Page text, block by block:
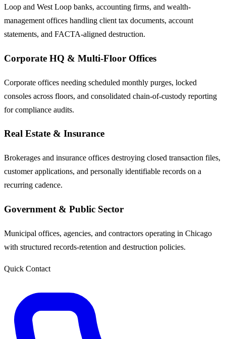
Loop and West Loop banks, accounting firms, and wealth-
management offices handling client tax documents, account
statements, and FACTA-aligned destruction.
Corporate HQ & Multi-Floor Offices
Corporate offices needing scheduled monthly purges, locked
consoles across floors, and consolidated chain-of-custody reporting
for compliance audits.
Real Estate & Insurance
Brokerages and insurance offices destroying closed transaction files,
customer applications, and personally identifiable records on a
recurring cadence.
Government & Public Sector
Municipal offices, agencies, and contractors operating in Chicago
with structured records-retention and destruction policies.
Quick Contact